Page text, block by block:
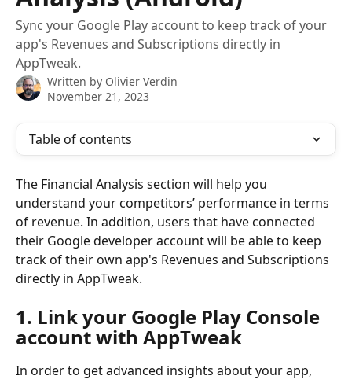
Sync your Google Play account to keep track of your
app's Revenues and Subscriptions directly in
AppTweak.
Written by Olivier Verdin
November 21, 2023
Table of contents
The Financial Analysis section will help you
understand your competitors’ performance in terms
of revenue. In addition, users that have connected
their Google developer account will be able to keep
track of their own app's Revenues and Subscriptions
directly in AppTweak.
1. Link your Google Play Console
account with AppTweak
In order to get advanced insights about your app,